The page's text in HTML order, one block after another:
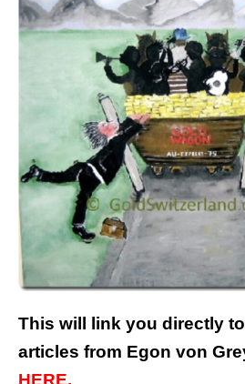
This will link you directly
articles from Egon von
HERE.